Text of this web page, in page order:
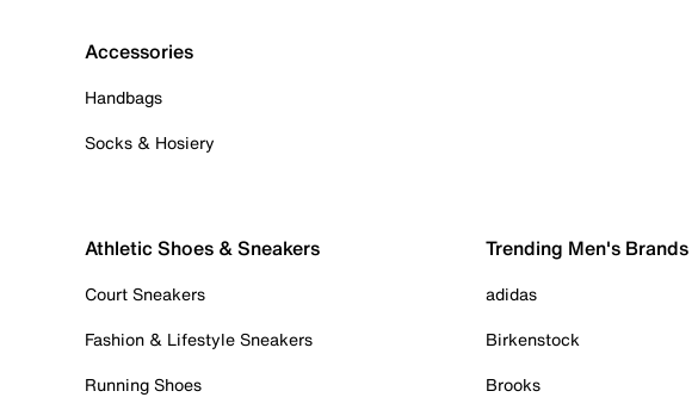
Accessories
Handbags
Socks & Hosiery
Athletic Shoes & Sneakers
Court Sneakers
Fashion & Lifestyle Sneakers
Running Shoes
Trending Men's Brands
adidas
Birkenstock
Brooks